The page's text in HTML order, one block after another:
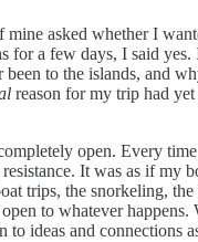
asked whether I
for a few days, I said
been to the islands, and
reason for my trip had
open. Every
It was as if my
trips, the snorkeling,
to whatever
to ideas and connections